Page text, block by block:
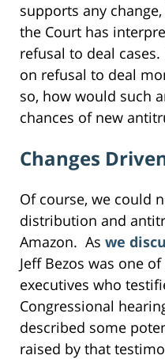
supports any
the Court has
refusal to deal
on refusal to deal
so, how would such
chances of new
Changes
Of course, we could
distribution and
Amazon. As we
Jeff Bezos was one
executives who
Congressional
described some
raised by that